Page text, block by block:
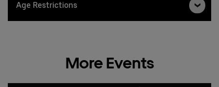
Age Restrictions
More Events